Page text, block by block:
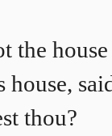
the
house,
thou?